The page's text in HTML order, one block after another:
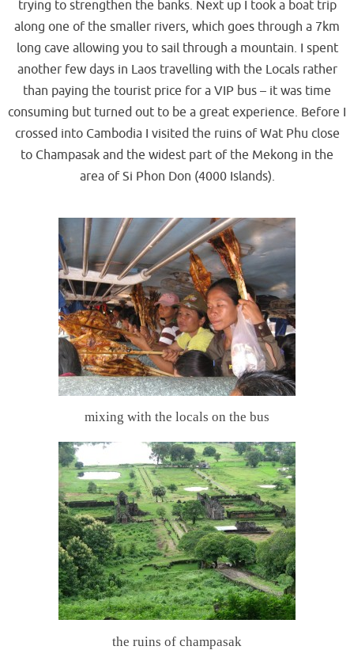
trying to strengthen the banks. Next up I took a boat trip
along one of the smaller rivers, which goes through a 7km
long cave allowing you to sail through a mountain. I spent
another few days in Laos travelling with the Locals rather
than paying the tourist price for a VIP bus – it was time
consuming but turned out to be a great experience. Before I
crossed into Cambodia I visited the ruins of Wat Phu close
to Champasak and the widest part of the Mekong in the
area of Si Phon Don (4000 Islands).
mixing with the locals on the bus
the ruins of champasak